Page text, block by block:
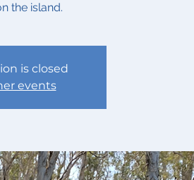
the island.
is closed
events